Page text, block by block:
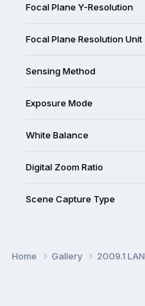
Focal Plane Y-Resolution
Focal Plane Resolution Unit
Sensing Method
Exposure Mode
White Balance
Digital Zoom Ratio
Scene Capture Type
Home Gallery 2009.1 LAN